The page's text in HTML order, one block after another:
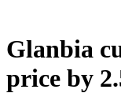
Glanbia
price by